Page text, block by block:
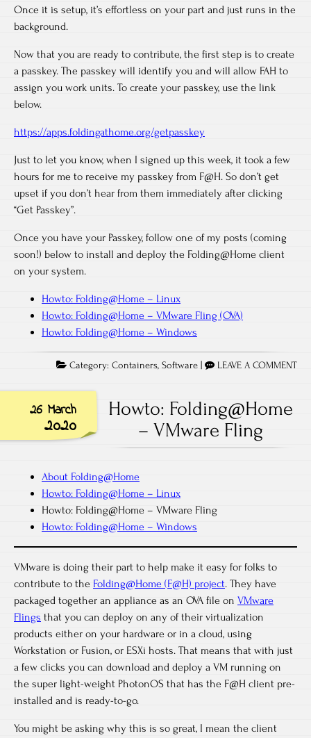
Once it is setup, it’s effortless on your part and just runs in the
background.
Now that you are ready to contribute, the first step is to create
a passkey. The passkey will identify you and will allow FAH to
assign you work units. To create your passkey, use the link
below.
https://apps.foldingathome.org/getpasskey
Just to let you know, when I signed up this week, it took a few
hours for me to receive my passkey from F@H. So don’t get
upset if you don’t hear from them immediately after clicking
“Get Passkey”.
Once you have your Passkey, follow one of my posts (coming
soon!) below to install and deploy the Folding@Home client
on your system.
Howto: Folding@Home – Linux
Howto: Folding@Home – VMware Fling (OVA)
Howto: Folding@Home – Windows
Category: Containers, Software LEAVE A COMMENT
26 March
2020
Howto: Folding@Home
– VMware Fling
About Folding@Home
Howto: Folding@Home – Linux
Howto: Folding@Home – VMware Fling
Howto: Folding@Home – Windows
VMware is doing their part to help make it easy for folks to
contribute to the Folding@Home (F@H) project. They have
packaged together an appliance as an OVA file on VMware
Flings that you can deploy on any of their virtualization
products either on your hardware or in a cloud, using
Workstation or Fusion, or ESXi hosts. That means that with just
a few clicks you can download and deploy a VM running on
the super light-weight PhotonOS that has the F@H client pre-
installed and is ready-to-go.
You might be asking why this is so great, I mean the client